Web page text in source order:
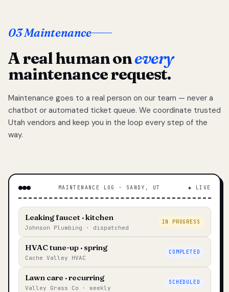
03 Maintenance
A real human onevery
maintenance request.
Maintenance goes to a real person on our team — never a
chatbot or automated ticket queue. We coordinate trusted
Utah vendors and keep you in the loop every step of the
way.
MAINTENANCE LOG · SANDY, UT ◆ LIVE
Leaking faucet · kitchen
Johnson Plumbing · dispatched
IN PROGRESS
HVAC tune-up · spring
Cache Valley HVAC
COMPLETED
Lawn care · recurring
Valley Grass Co · weekly
SCHEDULED